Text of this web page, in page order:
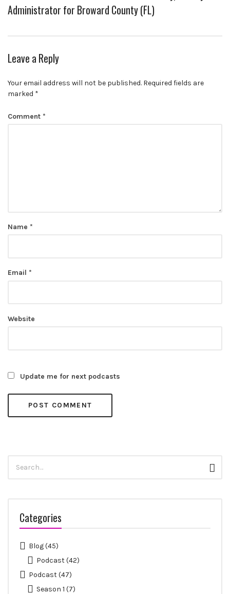
Administrator for Broward County (FL)
Leave a Reply
Your email address will not be published. Required fields are
marked *
Comment *
Name *
Email *
Website
Update me for next podcasts
for:
Categories
Blog(45)
Podcast(42)
Podcast(47)
Season 1 (7)